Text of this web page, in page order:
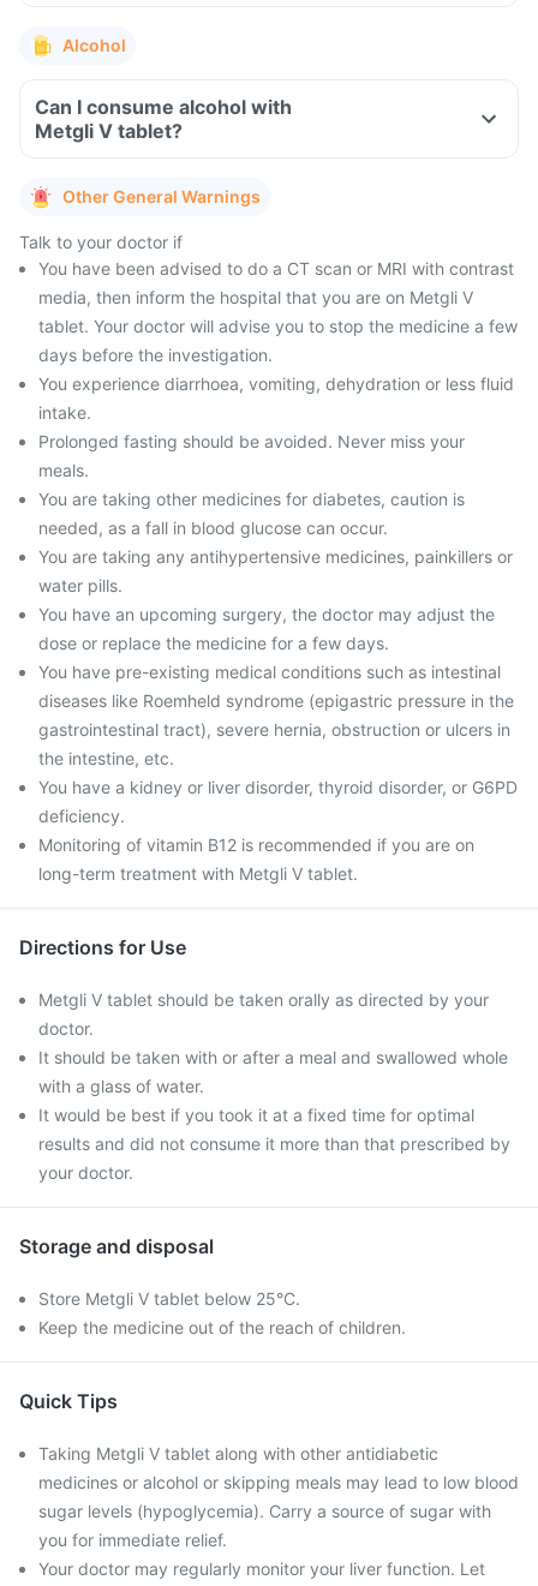
Alcohol
Can I consume alcohol with
Metgli V tablet?
Other General Warnings
Talk to your doctor if
You have been advised to do a CT scan or MRI with contrast
media, then inform the hospital that you are on Metgli V
tablet. Your doctor will advise you to stop the medicine a few
days before the investigation.
You experience diarrhoea, vomiting, dehydration or less fluid
intake.
Prolonged fasting should be avoided. Never miss your
meals.
You are taking other medicines for diabetes, caution is
needed, as a fall in blood glucose can occur.
You are taking any antihypertensive medicines, painkillers or
water pills.
You have an upcoming surgery, the doctor may adjust the
dose or replace the medicine for a few days.
You have pre-existing medical conditions such as intestinal
diseases like Roemheld syndrome (epigastric pressure in the
gastrointestinal tract), severe hernia, obstruction or ulcers in
the intestine, etc.
You have a kidney or liver disorder, thyroid disorder, or G6PD
deficiency.
Monitoring of vitamin B12 is recommended if you are on
long-term treatment with Metgli V tablet.
Directions for Use
Metgli V tablet should be taken orally as directed by your
doctor.
It should be taken with or after a meal and swallowed whole
with a glass of water.
It would be best if you took it at a fixed time for optimal
results and did not consume it more than that prescribed by
your doctor.
Storage and disposal
Store Metgli V tablet below 25°C.
Keep the medicine out of the reach of children.
Quick Tips
Taking Metgli V tablet along with other antidiabetic
medicines or alcohol or skipping meals may lead to low blood
sugar levels (hypoglycemia). Carry a source of sugar with
you for immediate relief.
Your doctor may regularly monitor your liver function. Let